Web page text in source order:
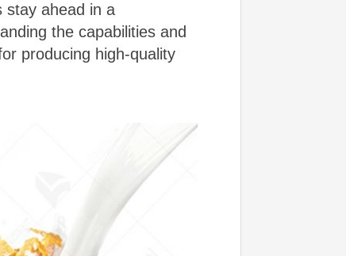
stay ahead in a
the capabilities and
producing high-quality